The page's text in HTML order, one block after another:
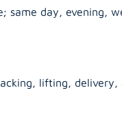
same day, evening,
lifting, delivery,